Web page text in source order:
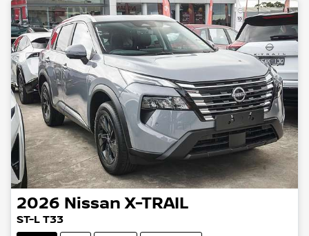
2026 Nissan X-TRAIL
ST-L T33